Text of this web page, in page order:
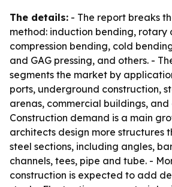
The details: - The report breaks
method: induction bending, rotary
compression bending, cold
and GAG pressing, and others. -
segments the market by
ports, underground construction,
arenas, commercial buildings, and
Construction demand is a main
architects design more structures
steel sections, including angles,
channels, tees, pipe and tube. -
construction is expected to add